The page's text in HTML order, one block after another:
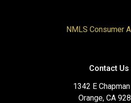
NMLS Consumer
Contact Us
1342 E
Orange, CA